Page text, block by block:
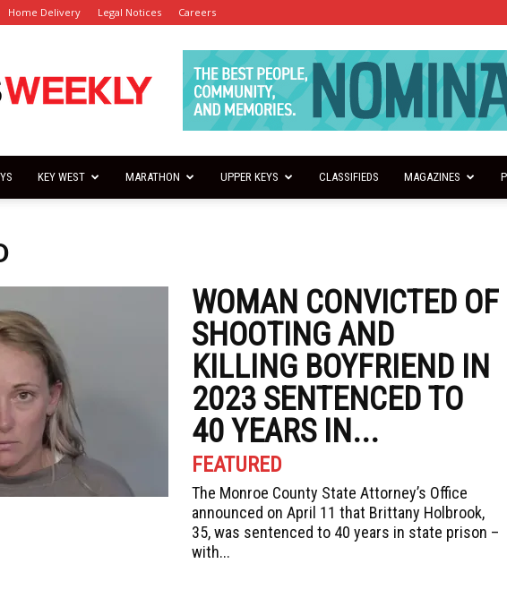
Home Delivery Legal Notices Careers
Keys
Weekly
KEY WEST MARATHON UPPER KEYS CLASSIFIEDS MAGAZINES
WOMAN CONVICTED OF
SHOOTING AND
KILLING BOYFRIEND IN
2023 SENTENCED TO
40 YEARS IN...
FEATURED
The Monroe County State Attorney’s Office
announced on April 11 that Brittany Holbrook,
35, was sentenced to 40 years in state prison –
with...